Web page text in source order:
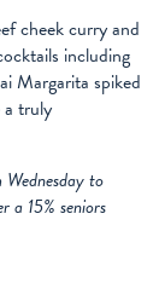
cheek curry and
including
Margarita spiked
a truly
to
a 15% seniors